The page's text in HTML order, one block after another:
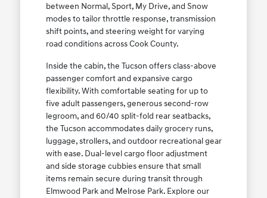
between Normal, Sport, My Drive, and Snow
modes to tailor throttle response, transmission
shift points, and steering weight for varying
road conditions across Cook County.
Inside the cabin, the Tucson offers class-above
passenger comfort and expansive cargo
flexibility. With comfortable seating for up to
five adult passengers, generous second-row
legroom, and 60/40 split-fold rear seatbacks,
the Tucson accommodates daily grocery runs,
luggage, strollers, and outdoor recreational gear
with ease. Dual-level cargo floor adjustment
and side storage cubbies ensure that small
items remain secure during transit through
Elmwood Park and Melrose Park. Explore our